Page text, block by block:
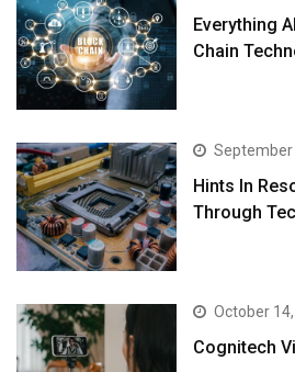
Everything
Chain
September
Hints In
Through
October
Cognitech